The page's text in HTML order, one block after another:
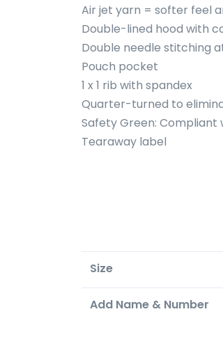
Air jet yarn = softer feel
Double-lined hood with
Double needle stitching
Pouch pocket
1 x 1 rib with spandex
Quarter-turned to
Safety Green: Compliant
Tearaway label
Size
Add Name & Number